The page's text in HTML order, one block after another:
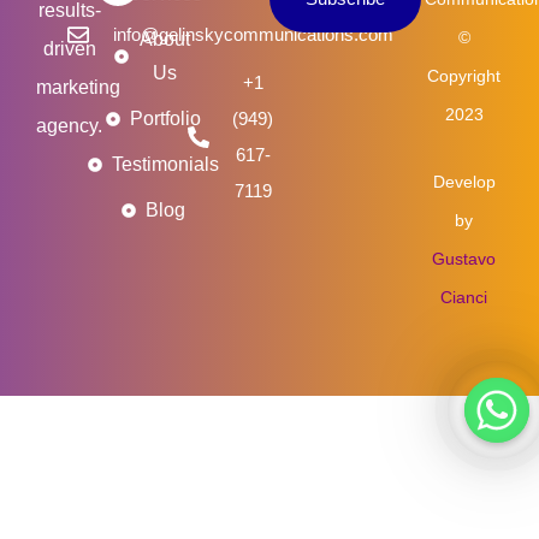
results-
driven
marketing
agency.
m
About
Us
Portfolio
Testimonials
Blog
info@gelinskycommunications.com
+1
(949)
617-
7119
©
Copyright
2023
Develop
by
Gustavo
Cianci